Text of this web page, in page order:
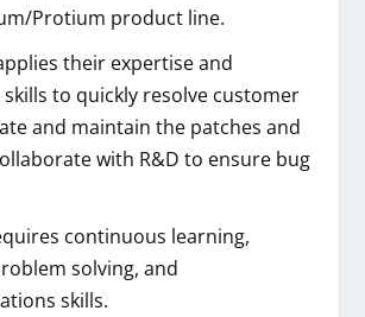
Protium product line.
their expertise and
to quickly resolve customer
and maintain the patches and
with R&D to ensure bug
continuous learning,
solving, and
skills.